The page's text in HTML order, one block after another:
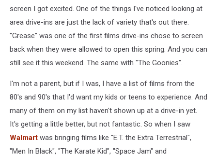
screen I got excited. One of the things I've noticed looking at
area drive-ins are just the lack of variety that's out there.
"Grease" was one of the first films drive-ins chose to screen
back when they were allowed to open this spring. And you can
still see it this weekend. The same with "The Goonies".
I'm not a parent, but if I was, I have a list of films from the
80's and 90's that I'd want my kids or teens to experience. And
many of them on my list haven't shown up at a drive-in yet.
It's getting a little better, but not fantastic. So when I saw
Walmart was bringing films like "E.T. the Extra Terrestrial",
"Men In Black", "The Karate Kid", "Space Jam" and